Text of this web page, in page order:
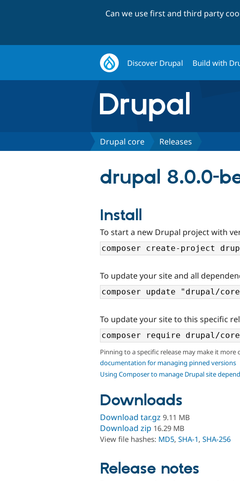
Can we use first and third party
Discover Drupal Build with
Drupal core Releases
drupal 8.0.0-
Install
To start a new Drupal project with
To update your site and all
To update your site to this specific
Pinning to a specific release may make it
documentation for managing pinned versions
Using Composer to manage Drupal site
Downloads
Download tar.gz 9.11 MB
Download zip 16.29 MB
View file hashes: MD5, SHA-1, SHA-256
Release notes